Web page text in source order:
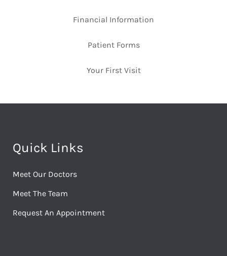
Financial Information
Patient Forms
Your First Visit
Quick Links
Meet Our Doctors
Meet The Team
Request An Appointment